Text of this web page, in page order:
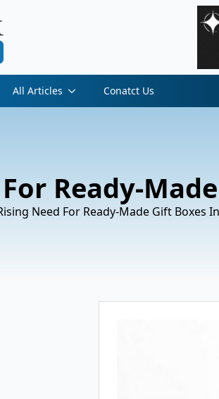
All Articles Conatct Us
Ready-
Need For Ready-Made Gift Boxes